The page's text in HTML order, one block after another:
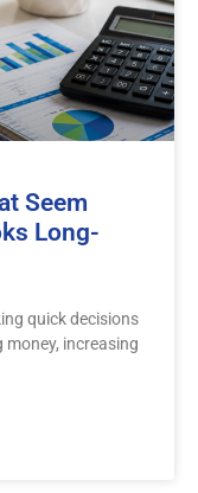
Seem
Long-
quick decisions
money, increasing